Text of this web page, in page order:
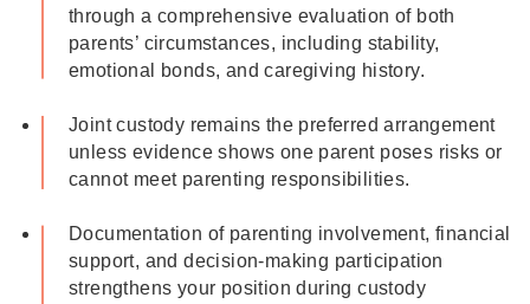
through a comprehensive evaluation of both
parents’ circumstances, including stability,
emotional bonds, and caregiving history.
Joint custody remains the preferred arrangement
unless evidence shows one parent poses risks or
cannot meet parenting responsibilities.
Documentation of parenting involvement, financial
support, and decision-making participation
strengthens your position during custody